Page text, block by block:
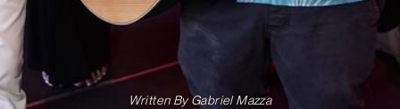
Written ByGabriel Mazza